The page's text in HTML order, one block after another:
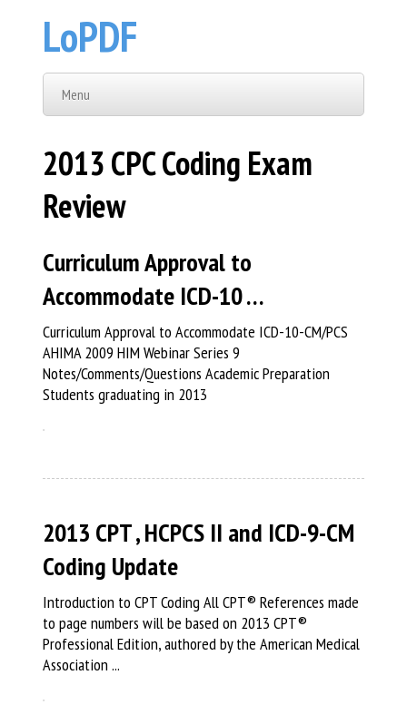
LoPDF
Menu
2013 CPC Coding Exam
Review
Curriculum Approval to
Accommodate ICD-10 …
Curriculum Approval to Accommodate ICD-10-CM/PCS
AHIMA 2009 HIM Webinar Series 9
Notes/Comments/Questions Academic Preparation
Students graduating in 2013
2013 CPT , HCPCS II and ICD-9-CM
Coding Update
Introduction to CPT Coding All CPT® References made
to page numbers will be based on 2013 CPT®
Professional Edition, authored by the American Medical
Association ...